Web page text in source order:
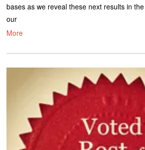
bases as we reveal these next results in
our
More